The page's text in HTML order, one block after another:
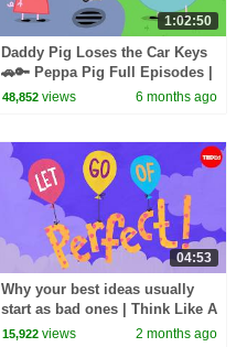
1:02:50
Daddy Pig Loses the Car Keys
🚗🔑 Peppa Pig Full Episodes |
1 Hour of Kids Cartoons
48,852 views 6 months ago
04:53
Why your best ideas usually
start as bad ones | Think Like A
Musician
15,922 views 2 months ago